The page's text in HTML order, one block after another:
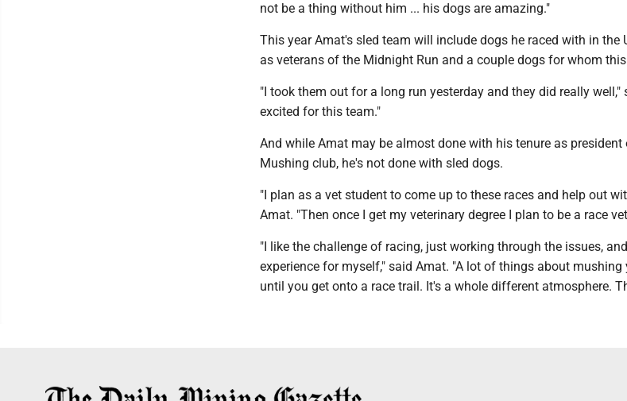
not be a thing without him ... his dogs are amazing."
This year Amat's sled team will include dogs he raced with in the
as veterans of the Midnight Run and a couple dogs for whom
"I took them out for a long run yesterday and they did really well,"
excited for this team."
And while Amat may be almost done with his tenure as
Mushing club, he's not done with sled dogs.
"I plan as a vet student to come up to these races and help out
Amat. "Then once I get my veterinary degree I plan to be a race
"I like the challenge of racing, just working through the issues,
experience for myself," said Amat. "A lot of things about mushing
until you get onto a race trail. It's a whole different atmosphere.